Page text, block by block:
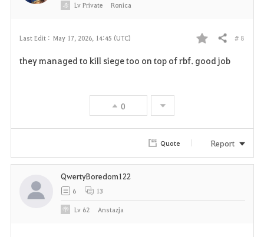
Last Edit : May 17, 2026, 14:45 (UTC)
F
i
Share # 8
they managed to kill siege too on top of rbf. good job
0
LvPrivate Ronica
Quote Report
QwertyBoredom122
6 13
Lv 62 Anstazja